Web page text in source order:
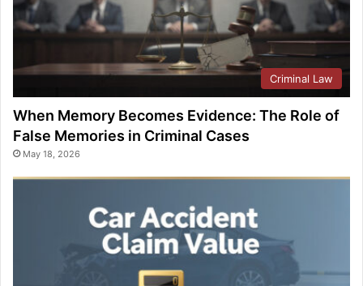
Criminal Law
When Memory Becomes Evidence: The Role of
False Memories in Criminal Cases
May 18, 2026